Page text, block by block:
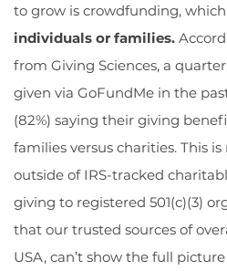
to grow is crowdfunding, which
individuals or families.
from Giving Sciences, a
given via GoFundMe in the
(82%) saying their giving
families versus charities. This
outside of IRS-tracked
giving to registered 501(c)(3)
that our trusted sources of
USA, can’t show the full